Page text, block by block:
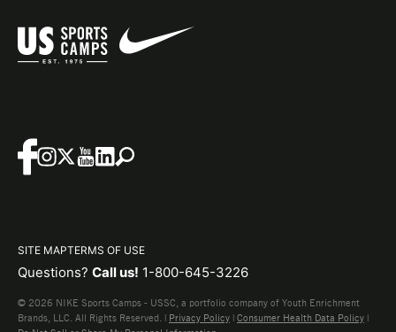
SITE MAPTERMS OF USE
Questions? Call us! 1-800-645-3226
© 2026 NIKE Sports Camps - USSC, a portfolio company of Youth Enrichment
Brands, LLC. All Rights Reserved. | Privacy Policy | Consumer Health Data Policy |